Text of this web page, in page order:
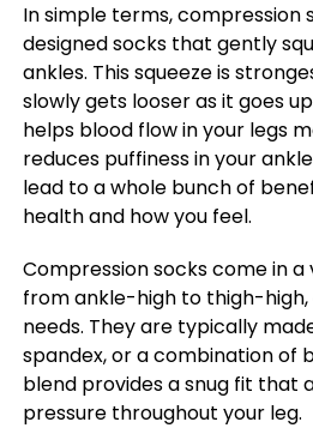
In simple terms, compression
designed socks that gently
ankles. This squeeze is
slowly gets looser as it goes
helps blood flow in your legs
reduces puffiness in your
lead to a whole bunch of
health and how you feel.
Compression socks come in
from ankle-high to thigh-high,
needs. They are typically
spandex, or a combination of
blend provides a snug fit that
pressure throughout your leg.